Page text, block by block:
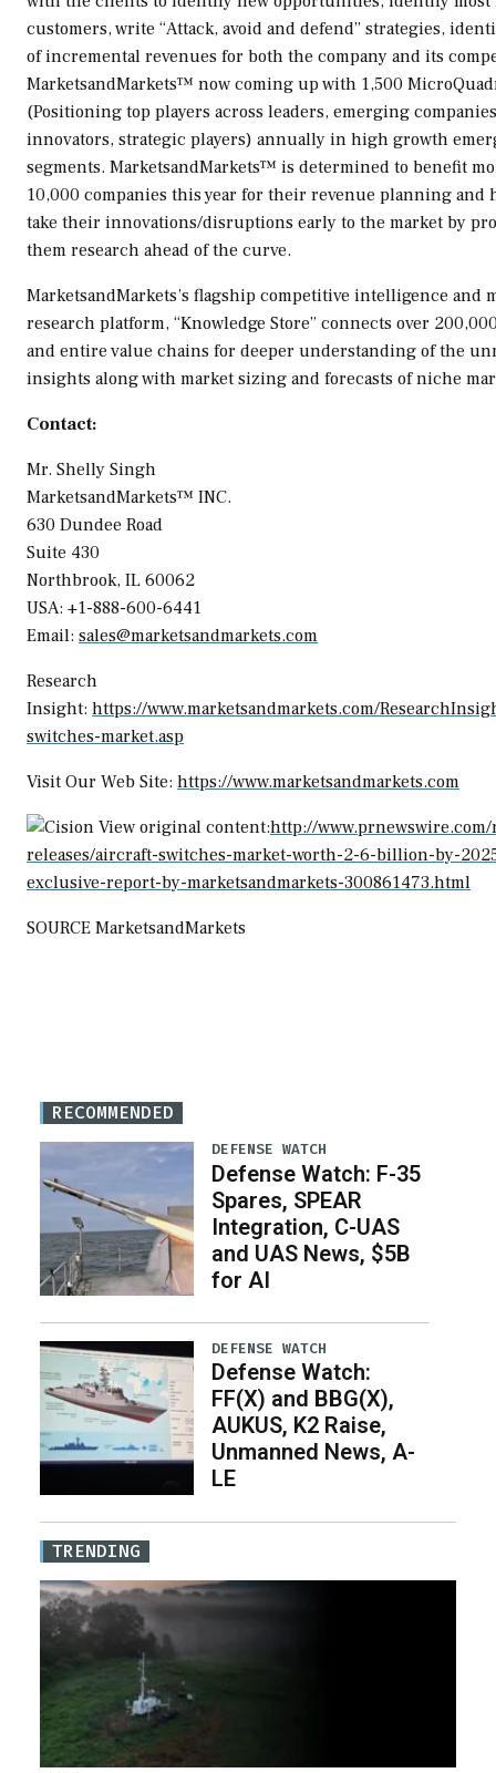
customers, write “Attack, avoid and defend” strategies,
of incremental revenues for both the company and its
MarketsandMarkets™ now coming up with 1,500
(Positioning top players across leaders, emerging
innovators, strategic players) annually in high growth
segments. MarketsandMarkets™ is determined to benefit
10,000 companies this year for their revenue planning and
take their innovations/disruptions early to the market by
them research ahead of the curve.
MarketsandMarkets’s flagship competitive intelligence and
research platform, “Knowledge Store” connects over
and entire value chains for deeper understanding of the
insights along with market sizing and forecasts of niche
Contact:
Mr. Shelly Singh
MarketsandMarkets™ INC.
630 Dundee Road
Suite 430
Northbrook, IL 60062
USA: +1-888-600-6441
Email: sales@marketsandmarkets.com
Research
Insight: https://www.marketsandmarkets.com/
switches-market.asp
Visit Our Web Site: https://www.marketsandmarkets.com
View original content:http://www.prnewswire.com/
releases/aircraft-switches-market-worth-2-6-billion-by-
exclusive-report-by-marketsandmarkets-300861473.html
SOURCE MarketsandMarkets
RECOMMENDED
DEFENSE WATCH
Defense Watch: F-35
Spares, SPEAR
Integration, C-UAS
and UAS News, $5B
for AI
DEFENSE WATCH
Defense Watch:
FF(X) and BBG(X),
AUKUS, K2 Raise,
Unmanned News, A-
LE
TRENDING